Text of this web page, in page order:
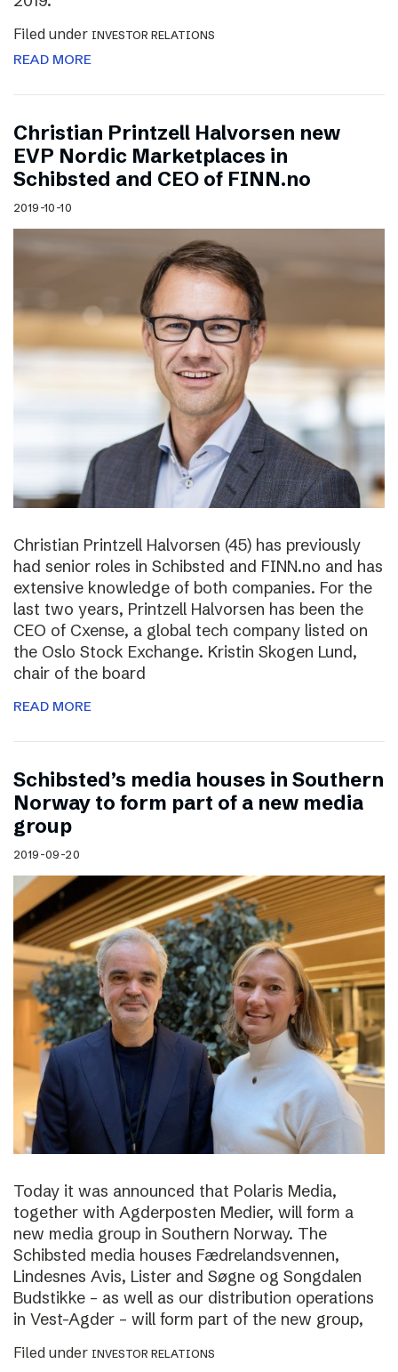
Filed under INVESTOR RELATIONS
READ MORE
Christian Printzell Halvorsen new
EVP Nordic Marketplaces in
Schibsted and CEO of FINN.no
2019-10-10
Christian Printzell Halvorsen (45) has previously
had senior roles in Schibsted and FINN.no and has
extensive knowledge of both companies. For the
last two years, Printzell Halvorsen has been the
CEO of Cxense, a global tech company listed on
the Oslo Stock Exchange. Kristin Skogen Lund,
chair of the board
READ MORE
Schibsted’s media houses in Southern
Norway to form part of a new media
group
2019-09-20
Today it was announced that Polaris Media,
together with Agderposten Medier, will form a
new media group in Southern Norway. The
Schibsted media houses Fædrelandsvennen,
Lindesnes Avis, Lister and Søgne og Songdalen
Budstikke – as well as our distribution operations
in Vest-Agder – will form part of the new group,
Filed under INVESTOR RELATIONS